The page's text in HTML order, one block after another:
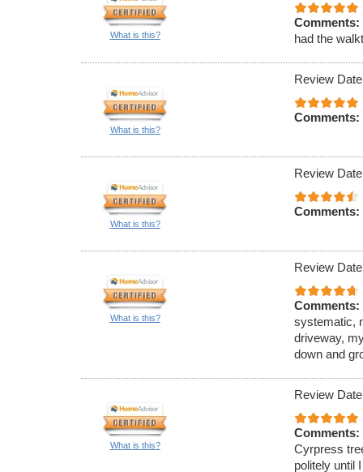
What is this?
Comments:
had the
What is this?
Review
Comments:
What is this?
Review
Comments:
What is this?
Review
Comments:
systematic,
driveway,
down and
What is this?
Review
Comments:
Cyrpress
politely until